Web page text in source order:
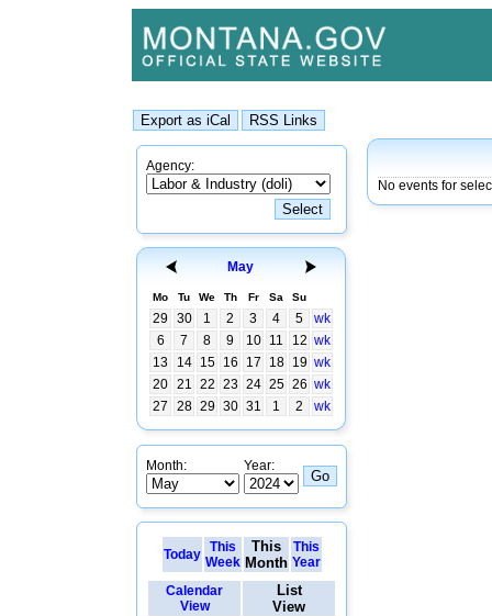
Agency:
May
Mo Tu We Th Fr Sa Su
29 30 1 2 3 4 5
wk
6
7 8 9 10 11 12 wk
13
14 15 16 17 18 19 wk
20 21 22 23 24 25 26 wk
27
28 29 30 31 1 2 wk
Month: Year:
Today
This
Week
This
Month
This
Year
Calendar
View
List
View
No events for